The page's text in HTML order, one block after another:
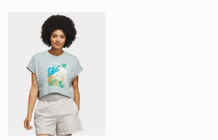
adidas Summer Romance Graphic T-shirt